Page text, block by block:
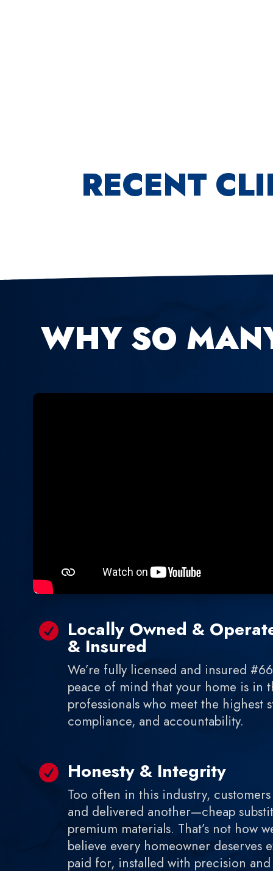
RECENT
WHY SO
 Locally Owned &
& Insured
We’re fully licensed and insured
peace of mind that your home is in
professionals who meet the highest
compliance, and accountability.
 Honesty & Integrity
Too often in this industry,
and delivered another—cheap
premium materials. That’s not how
believe every homeowner deserves
paid for, installed with precision